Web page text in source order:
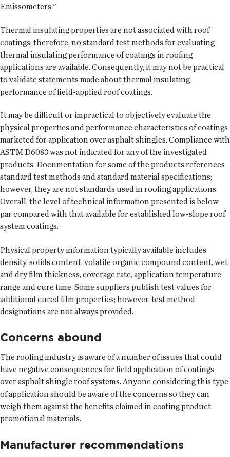
Emissometers."
Thermal insulating properties are not associated with roof
coatings; therefore, no standard test methods for evaluating
thermal insulating performance of coatings in roofing
applications are available. Consequently, it may not be practical
to validate statements made about thermal insulating
performance of field-applied roof coatings.
It may be difficult or impractical to objectively evaluate the
physical properties and performance characteristics of coatings
marketed for application over asphalt shingles. Compliance with
ASTM D6083 was not indicated for any of the investigated
products. Documentation for some of the products references
standard test methods and standard material specifications;
however, they are not standards used in roofing applications.
Overall, the level of technical information presented is below
par compared with that available for established low-slope roof
system coatings.
Physical property information typically available includes
density, solids content, volatile organic compound content, wet
and dry film thickness, coverage rate, application temperature
range and cure time. Some suppliers publish test values for
additional cured film properties; however, test method
designations are not always provided.
Concerns abound
The roofing industry is aware of a number of issues that could
have negative consequences for field application of coatings
over asphalt shingle roof systems. Anyone considering this type
of application should be aware of the concerns so they can
weigh them against the benefits claimed in coating product
promotional materials.
Manufacturer recommendations